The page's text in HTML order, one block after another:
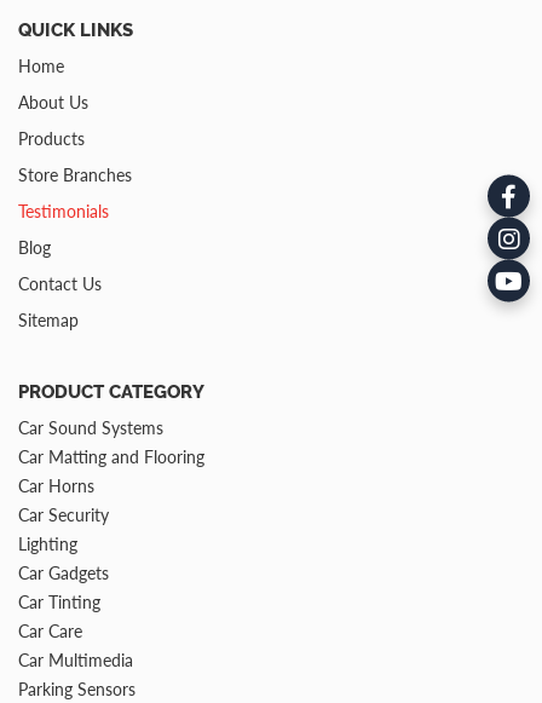
QUICK LINKS
Home
About Us
Products
Store Branches
Testimonials
Blog
Contact Us
Sitemap
PRODUCT CATEGORY
Car Sound Systems
Car Matting and Flooring
Car Horns
Car Security
Lighting
Car Gadgets
Car Tinting
Car Care
Car Multimedia
Parking Sensors